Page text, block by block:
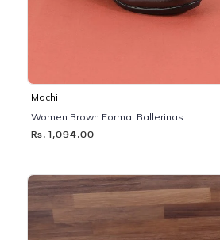
Mochi
Women Brown Formal Ballerinas
Rs. 1,094.00